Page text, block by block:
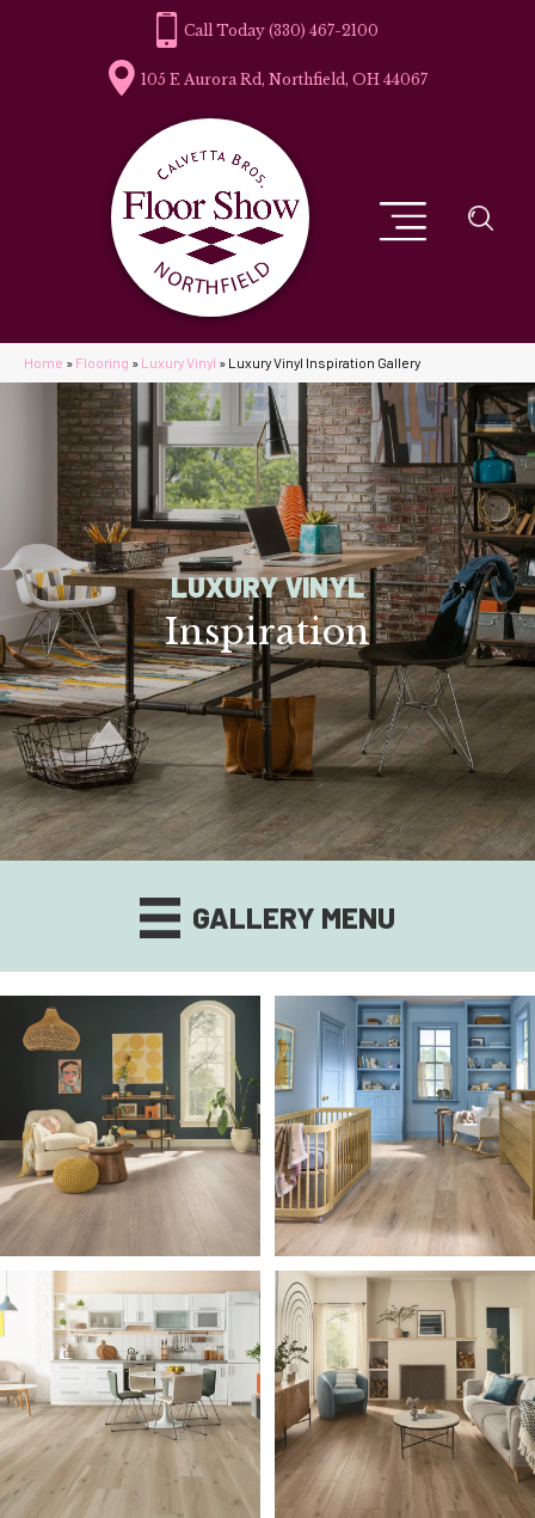
(330) 467-2100
105 E Aurora Rd, Northfield, OH 44067
Home » Flooring » Luxury Vinyl » Luxury Vinyl Inspiration Gallery
LUXURY VINYL
Inspiration
GALLERY MENU